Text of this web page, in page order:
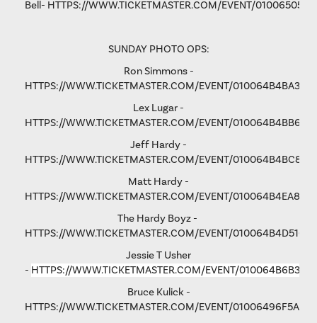
Bell- HTTPS://WWW.TICKETMASTER.COM/EVENT/
SUNDAY PHOTO OPS:
Ron Simmons -
HTTPS://WWW.TICKETMASTER.COM/EVENT/
Lex Lugar -
HTTPS://WWW.TICKETMASTER.COM/EVENT/
Jeff Hardy -
HTTPS://WWW.TICKETMASTER.COM/EVENT/
Matt Hardy -
HTTPS://WWW.TICKETMASTER.COM/EVENT/
The Hardy Boyz -
HTTPS://WWW.TICKETMASTER.COM/EVENT/
Jessie T Usher
- HTTPS://WWW.TICKETMASTER.COM/EVENT/
Bruce Kulick -
HTTPS://WWW.TICKETMASTER.COM/EVENT/